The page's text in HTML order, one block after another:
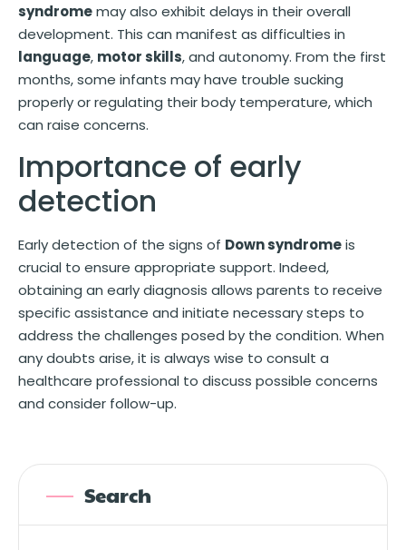
syndromemay also exhibit delays in their overall
development. This can manifest as difficulties in
language, motor skills, and autonomy. From the first
months, some infants may have trouble sucking
properly or regulating their body temperature, which
can raise concerns.
Importance of early
detection
Early detection of the signs of Down syndromeis
crucial to ensure appropriate support. Indeed,
obtaining an early diagnosis allows parents to receive
specific assistance and initiate necessary steps to
address the challenges posed by the condition. When
any doubts arise, it is always wise to consult a
healthcare professional to discuss possible concerns
and consider follow-up.
Search